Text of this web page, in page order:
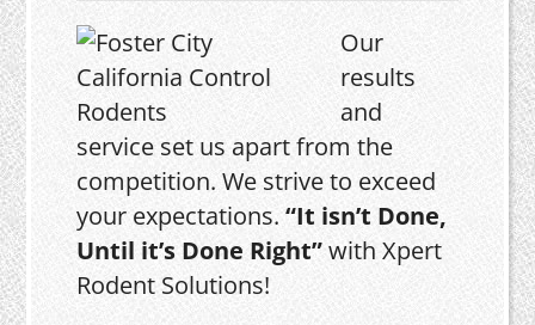
Our
results
and
service set us apart from the
competition. We strive to exceed
your expectations.“It isn’t Done,
Until it’s Done Right”with Xpert
Rodent Solutions!